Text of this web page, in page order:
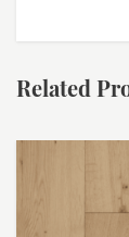
Related